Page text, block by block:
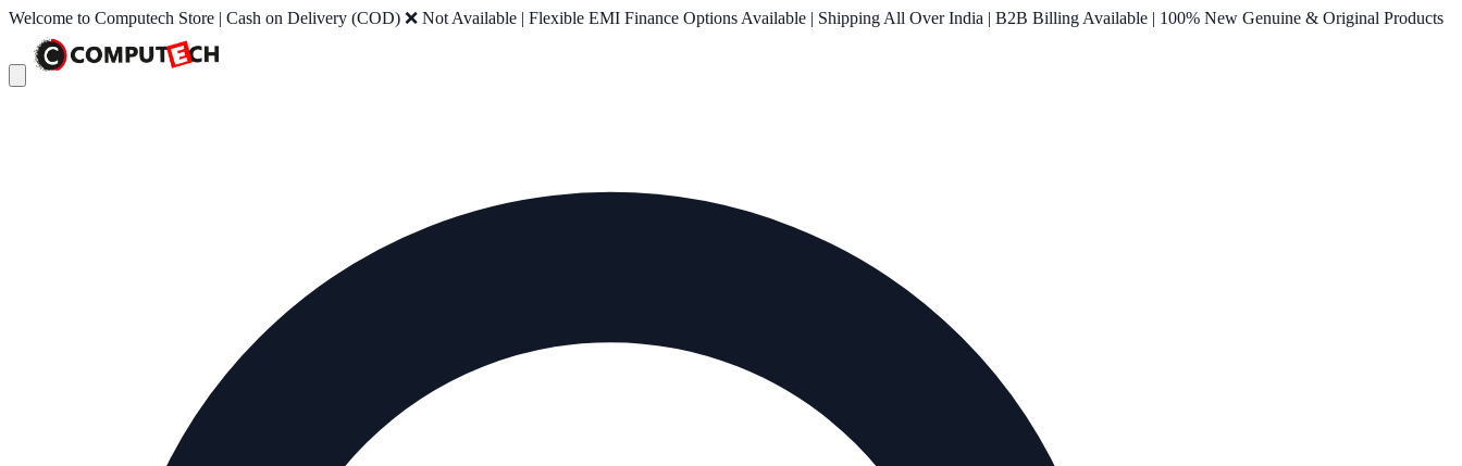
Welcome to Computech Store | Cash on Delivery (COD) ❌ Not Available | Flexible EMI Finance Options Available | Shipping All Over India | B2B Billing Available | 100% New Genuine & Original Products